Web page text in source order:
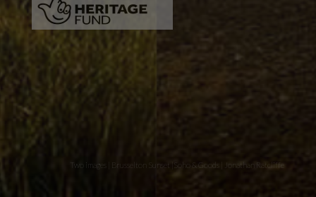
Two images | Brusselton Sunset |Soho & Goods | Jonathan Ratcliffe